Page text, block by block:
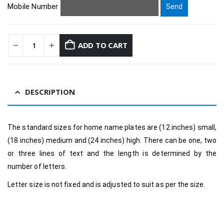
Mobile Number
ADD TO CART
DESCRIPTION
The standard sizes for home name plates are (12 inches) small,
(18 inches) medium and (24 inches) high. There can be one, two
or three lines of text and the length is determined by the
number of letters.
Letter size is not fixed and is adjusted to suit as per the size.